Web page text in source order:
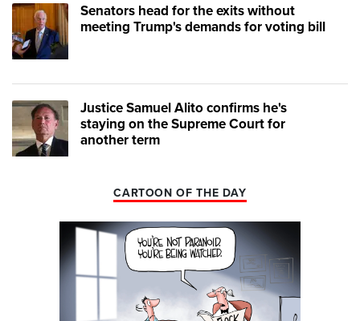
Senators head for the exits without
meeting Trump's demands for voting bill
Justice Samuel Alito confirms he's
staying on the Supreme Court for
another term
CARTOON OF THE DAY